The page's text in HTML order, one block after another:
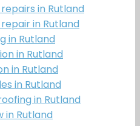
in Rutland
in Rutland
in Rutland
in Rutland
in Rutland
in Rutland
in Rutland
in Rutland